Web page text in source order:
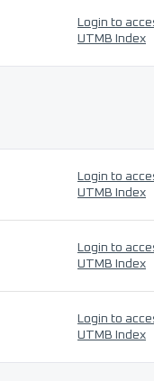
Login to
UTMB Index
Login to
UTMB Index
Login to
UTMB Index
Login to
UTMB Index